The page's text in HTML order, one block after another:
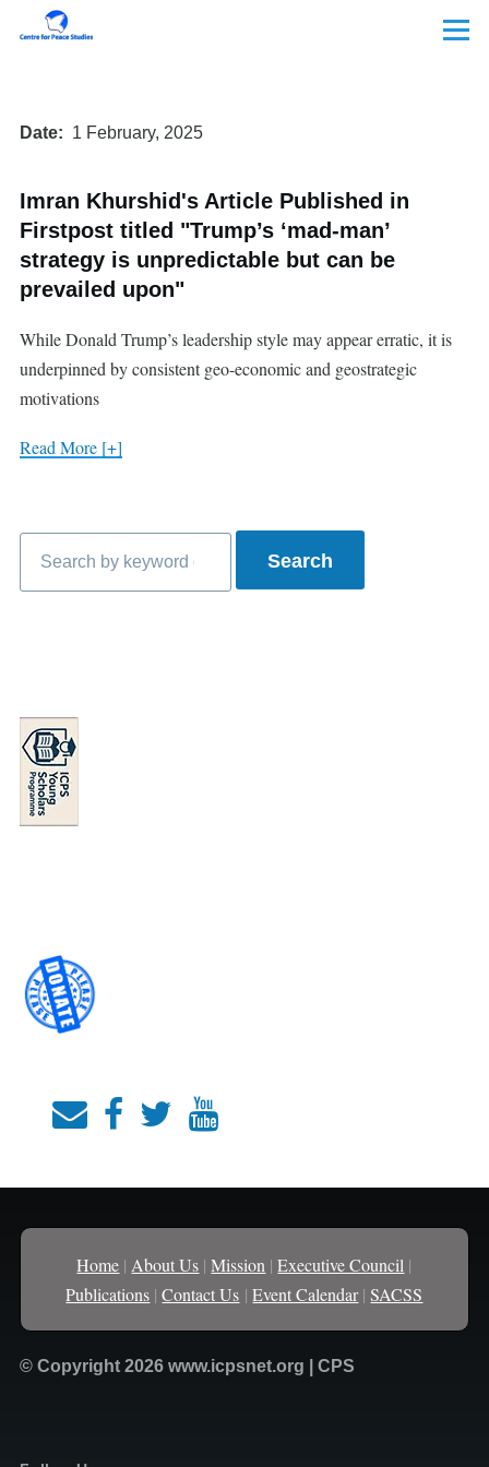
Skip to main content
Menu
Date 1 February, 2025
Imran Khurshid's Article Published in
Firstpost titled "Trump’s ‘mad-man’
strategy is unpredictable but can be
prevailed upon"
While Donald Trump’s leadership style may appear erratic, it is
underpinned by consistent geo-economic and geostrategic
motivations
Read More [+]
Search
Home |About Us |Mission |Executive Council |
Publications |Contact Us |Event Calendar|SACSS
© Copyright 2026 www.icpsnet.org | CPS